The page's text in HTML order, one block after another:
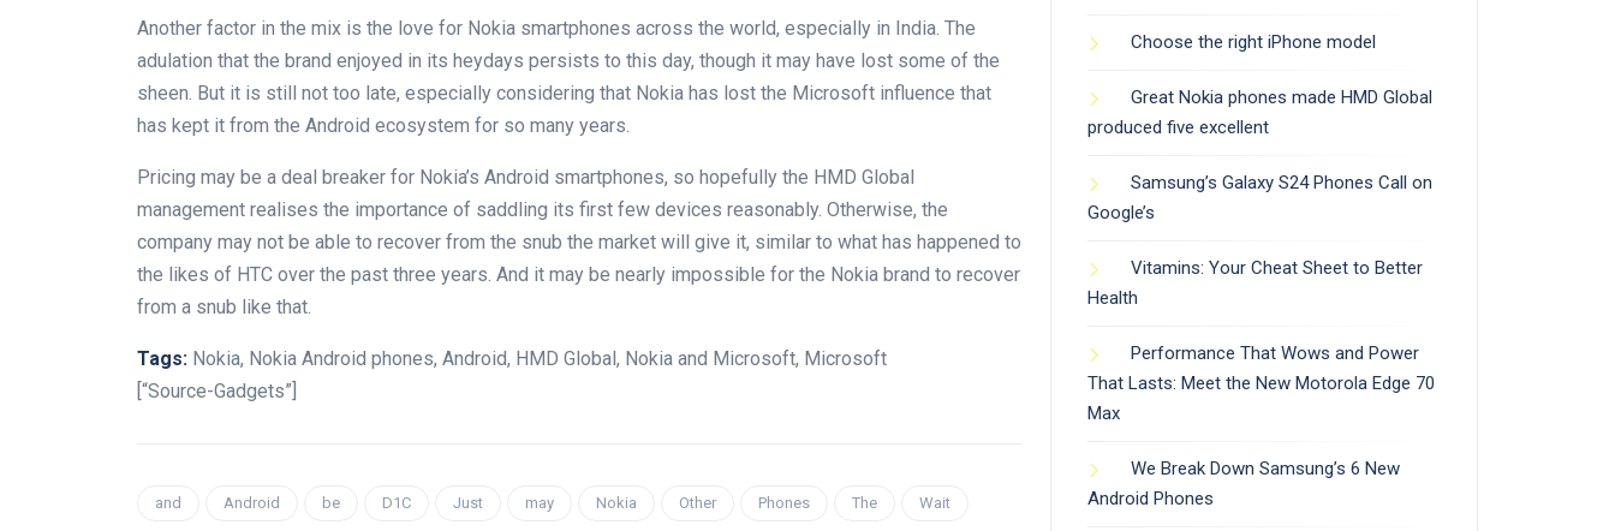
Another factor in the mix is the love for Nokia smartphones across the world, especially in India. The
adulation that the brand enjoyed in its heydays persists to this day, though it may have lost some of the
sheen. But it is still not too late, especially considering that Nokia has lost the Microsoft influence that
has kept it from the Android ecosystem for so many years.
Pricing may be a deal breaker for Nokia’s Android smartphones, so hopefully the HMD Global
management realises the importance of saddling its first few devices reasonably. Otherwise, the
company may not be able to recover from the snub the market will give it, similar to what has happened to
the likes of HTC over the past three years. And it may be nearly impossible for the Nokia brand to recover
from a snub like that.
Tags: Nokia, Nokia Android phones, Android, HMD Global, Nokia and Microsoft, Microsoft
[“Source-Gadgets”]
and Android be D1C Just may Nokia Other Phones The Wait
Choose the right iPhone model
Great Nokia phones made HMD Global
produced five excellent
Samsung’s Galaxy S24 Phones Call on
Google’s
Vitamins: Your Cheat Sheet to Better
Health
Performance That Wows and Power
That Lasts: Meet the New Motorola Edge 70
Max
We Break Down Samsung’s 6 New
Android Phones